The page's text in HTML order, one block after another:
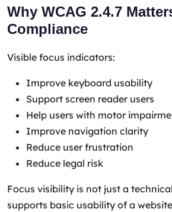
Why WCAG 2.4.7
Compliance
Visible focus indicators:
Improve keyboard usability
Support screen reader users
Help users with motor
Improve navigation clarity
Reduce user frustration
Reduce legal risk
Focus visibility is not just a
supports basic usability of a